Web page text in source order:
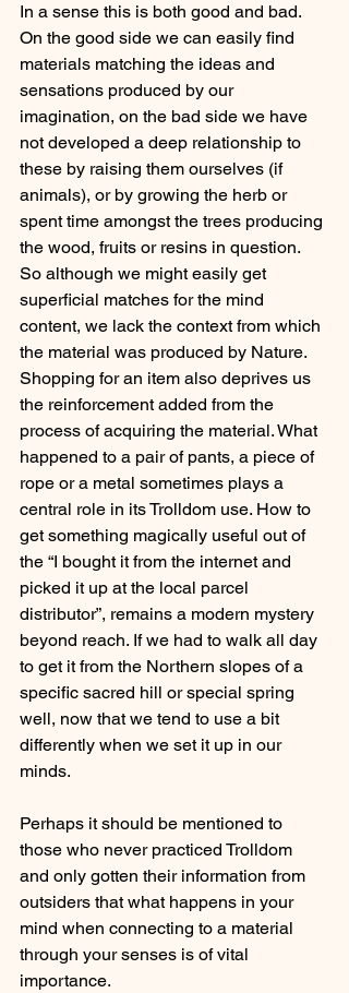
In a sense this is both good and bad.
On the good side we can easily find
materials matching the ideas and
sensations produced by our
imagination, on the bad side we have
not developed a deep relationship to
these by raising them ourselves (if
animals), or by growing the herb or
spent time amongst the trees producing
the wood, fruits or resins in question.
So although we might easily get
superficial matches for the mind
content, we lack the context from which
the material was produced by Nature.
Shopping for an item also deprives us
the reinforcement added from the
process of acquiring the material. What
happened to a pair of pants, a piece of
rope or a metal sometimes plays a
central role in its Trolldom use. How to
get something magically useful out of
the “I bought it from the internet and
picked it up at the local parcel
distributor”, remains a modern mystery
beyond reach. If we had to walk all day
to get it from the Northern slopes of a
specific sacred hill or special spring
well, now that we tend to use a bit
differently when we set it up in our
minds.
Perhaps it should be mentioned to
those who never practiced Trolldom
and only gotten their information from
outsiders that what happens in your
mind when connecting to a material
through your senses is of vital
importance.